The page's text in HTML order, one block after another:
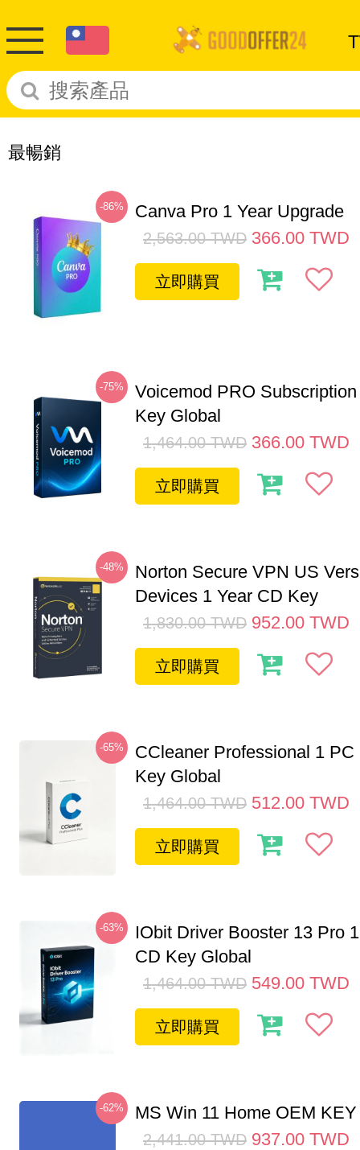
最暢銷
-86% Canva Pro 1 Year Upgrade
2,563.00 TWD 366.00 TWD
立即購買
-75%
Voicemod PRO
Key Global
1,464.00 TWD 366.00 TWD
立即購買
-48%
Norton Secure VPN US
Devices 1 Year CD Key
1,830.00 TWD 952.00 TWD
立即購買
-65%
CCleaner Professional 1 PC
Key Global
1,464.00 TWD 512.00 TWD
立即購買
-63%
IObit Driver Booster 13 Pro
CD Key Global
1,464.00 TWD 549.00 TWD
立即購買
-62% MS Win 11 Home OEM
2,441.00 TWD 937.00 TWD